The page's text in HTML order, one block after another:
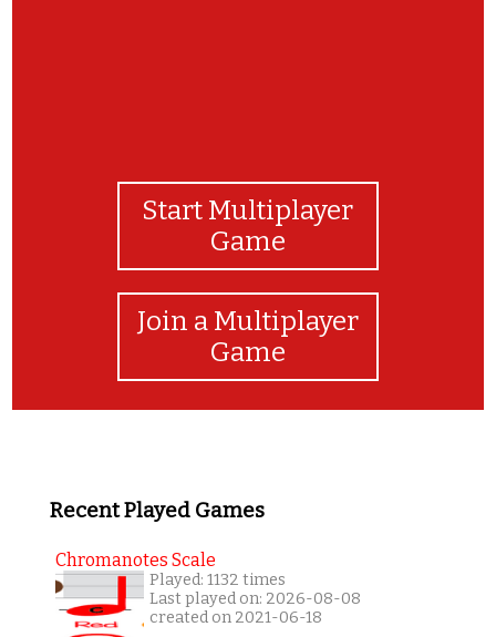
Start Multiplayer
Game
Join a Multiplayer
Game
Recent Played Games
Chromanotes Scale
Played: 1132 times
Last played on: 2026-08-08
created on 2021-06-18